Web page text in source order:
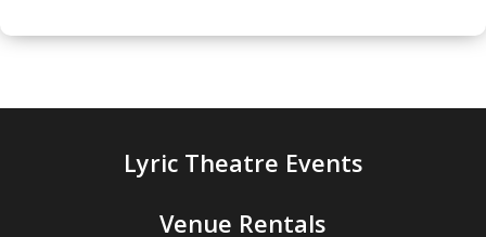
Lyric Theatre Events
Venue Rentals